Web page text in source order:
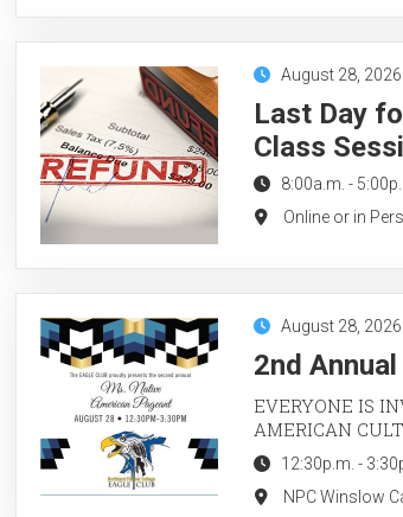
August 28, 2026
Last Day
Class
8:00a.m. -
Online or in
August 28, 2026
2nd
EVERYONE IS
AMERICAN
12:30p.m. -
NPC Winslow